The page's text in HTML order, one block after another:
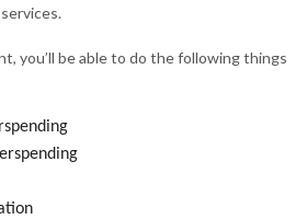
you’ll be able to do the following things